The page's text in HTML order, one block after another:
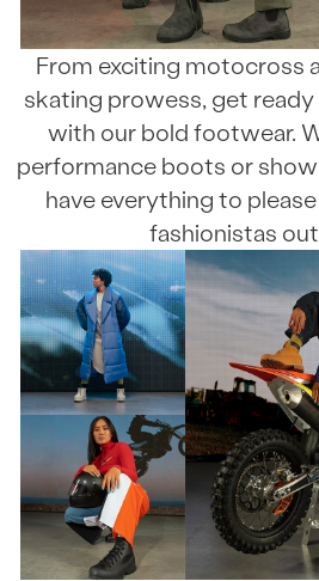
From exciting motocross
skating prowess, get
with our bold footwear.
performance boots or
have everything to
fashionistas